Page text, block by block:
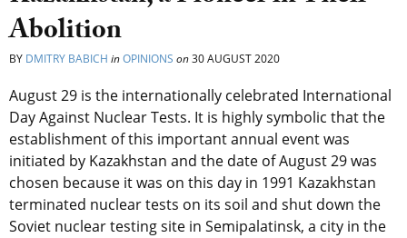
Abolition
BY DMITRY BABICH inOPINIONS on30 AUGUST 2020
August 29 is the internationally celebrated International
Day Against Nuclear Tests. It is highly symbolic that the
establishment of this important annual event was
initiated by Kazakhstan and the date of August 29 was
chosen because it was on this day in 1991 Kazakhstan
terminated nuclear tests on its soil and shut down the
Soviet nuclear testing site in Semipalatinsk, a city in the